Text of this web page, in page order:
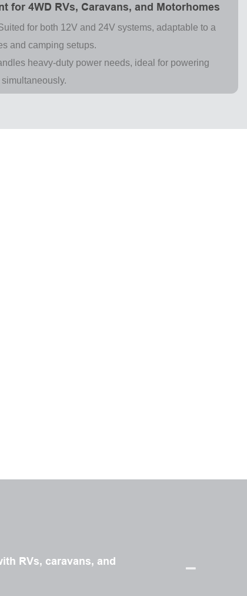
for 4WD RVs, Caravans, and Motorhomes
for both 12V and 24V systems, adaptable to a
and camping setups.
heavy-duty power needs, ideal for powering
RVs, caravans, and